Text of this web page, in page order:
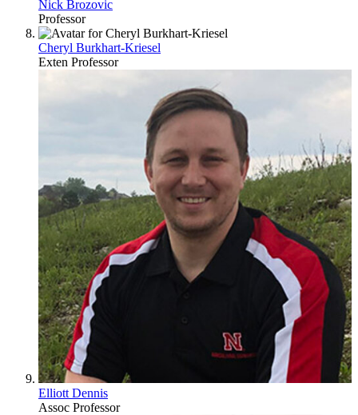
Nick Brozovic
Professor
Cheryl Burkhart-Kriesel
Exten Professor
Elliott Dennis
Assoc Professor